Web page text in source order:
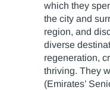
which they
the city and
region, and
diverse
regeneration,
thriving. They
(Emirates’